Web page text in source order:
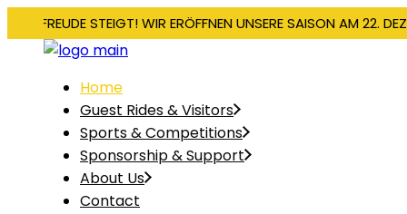
VORFREUDE STEIGT! WIR ERÖFFNEN UNSERE SAISON AM 22.
Home
Guest Rides & Visitors
Sports & Competitions
Sponsorship & Support
About Us
Contact